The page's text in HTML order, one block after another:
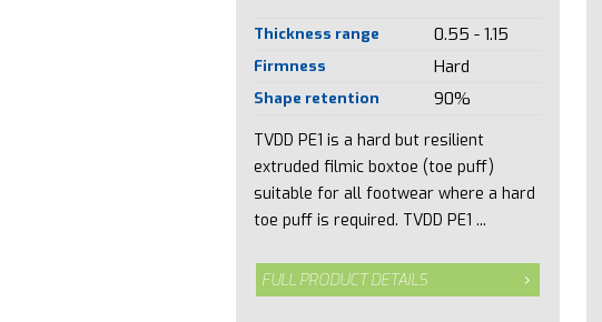
Thickness range 0.55 - 1.15
Firmness Hard
Shape retention 90%
TVDD PE1 is a hard but resilient
extruded filmic boxtoe (toe puff)
suitable for all footwear where a hard
toe puff is required. TVDD PE1 ...
FULL PRODUCT DETAILS